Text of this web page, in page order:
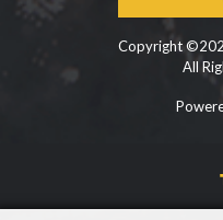
Copyright
All